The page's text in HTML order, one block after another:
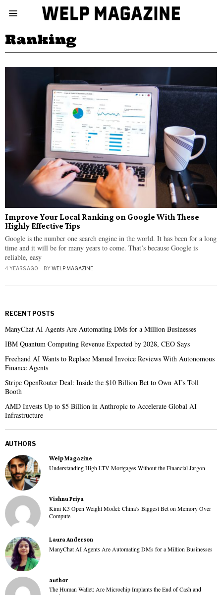
Ranking
Improve Your Local Ranking on Google With These
Highly Effective Tips
Google is the number one search engine in the world. It has been for a long
time and it will be for many years to come. That’s because Google is
reliable, easy
4 YEARS AGO BYWELP MAGAZINE
RECENT POSTS
ManyChat AI Agents Are Automating DMs for a Million Businesses
IBM Quantum Computing Revenue Expected by 2028, CEO Says
Freehand AI Wants to Replace Manual Invoice Reviews With Autonomous
Finance Agents
Stripe OpenRouter Deal: Inside the $10 Billion Bet to Own AI’s Toll
Booth
AMD Invests Up to $5 Billion in Anthropic to Accelerate Global AI
Infrastructure
AUTHORS
Welp Magazine
Understanding High LTV Mortgages Without the Financial Jargon
Vishnu Priya
Kimi K3 Open Weight Model: China’s Biggest Bet on Memory Over
Compute
Laura Anderson
ManyChat AI Agents Are Automating DMs for a Million Businesses
author
The Human Wallet: Are Microchip Implants the End of Cash and